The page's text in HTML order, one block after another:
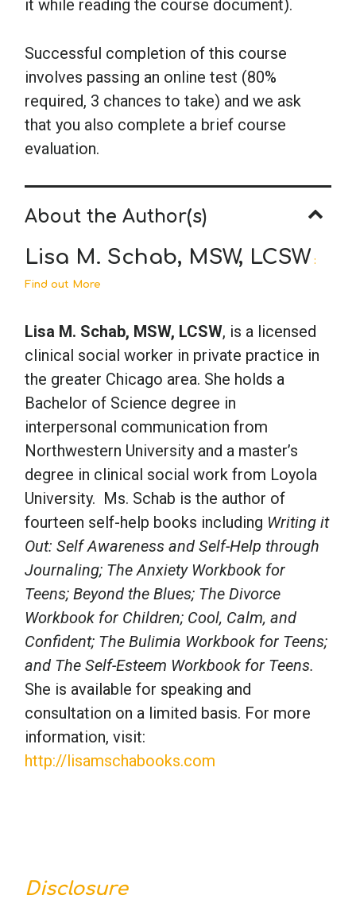
it while reading the course document).
Successful completion of this course
involves passing an online test (80%
required, 3 chances to take) and we ask
that you also complete a brief course
evaluation.
About the Author(s)
Lisa M. Schab, MSW, LCSW :
Find out More
Lisa M. Schab, MSW, LCSW, is a licensed
clinical social worker in private practice in
the greater Chicago area. She holds a
Bachelor of Science degree in
interpersonal communication from
Northwestern University and a master’s
degree in clinical social work from Loyola
University. Ms. Schab is the author of
fourteen self-help books including Writing it
Out: Self Awareness and Self-Help through
Journaling; The Anxiety Workbook for
Teens; Beyond the Blues; The Divorce
Workbook for Children; Cool, Calm, and
Confident; The Bulimia Workbook for Teens;
and The Self-Esteem Workbook for Teens.
She is available for speaking and
consultation on a limited basis. For more
information, visit:
http://lisamschabooks.com
Disclosure